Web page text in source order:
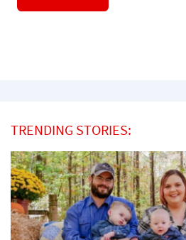
TRENDING STORIES: